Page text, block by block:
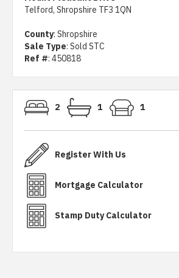
Telford, Shropshire TF3 1QN
County: Shropshire
Sale Type: Sold STC
Ref #: 450818
2 1 1
Register With Us
Mortgage Calculator
Stamp Duty Calculator